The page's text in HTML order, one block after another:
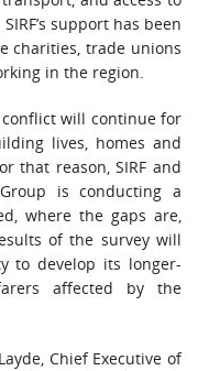
support has been
charities, trade unions
in the region.
will continue for
lives, homes and
that reason, SIRF and
is conducting a
where the gaps are,
of the survey will
to develop its longer-
affected by the
Chief Executive of